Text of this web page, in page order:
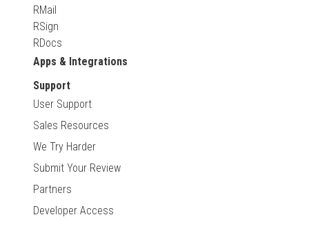
RMail
RSign
RDocs
Apps & Integrations
Support
User Support
Sales Resources
We Try Harder
Submit Your Review
Partners
Developer Access